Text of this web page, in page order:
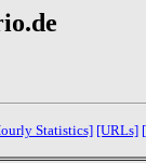
Statistics] [URLs]